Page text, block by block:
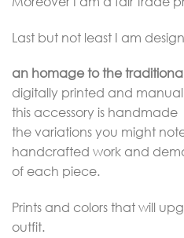
Last but not least I am
an homage to the
digitally printed and
this accessory is handmade
the variations you might
handcrafted work and
of each piece.
Prints and colors that will
outfit.